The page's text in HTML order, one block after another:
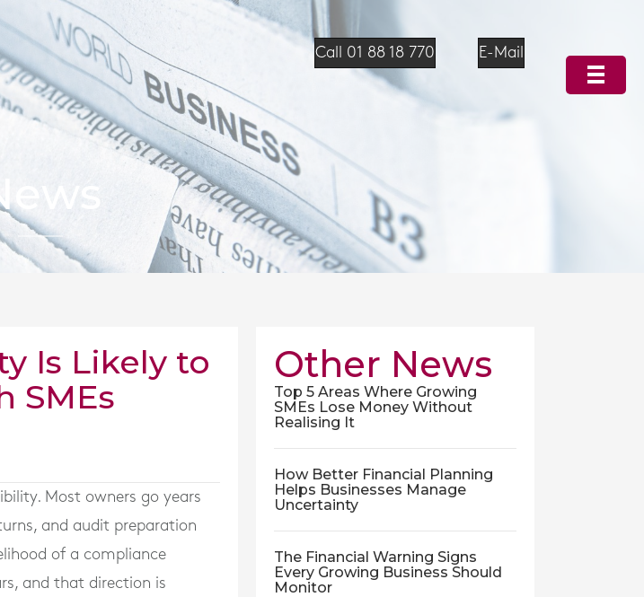
Call 01 88 18 770 E-Mail
Is Likely to
SMEs
Most owners go years
and audit preparation
of a compliance
and that direction is
Other News
Top 5 Areas Where Growing
SMEs Lose Money Without
Realising It
How Better Financial Planning
Helps Businesses Manage
Uncertainty
The Financial Warning Signs
Every Growing Business Should
Monitor